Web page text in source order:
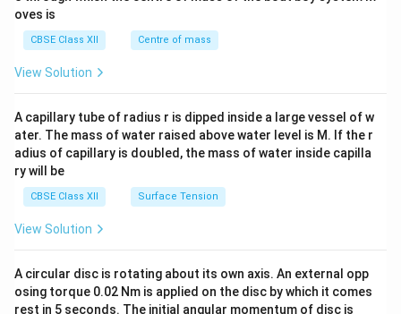
tri
x}
oves is
CBSE Class XII Centre of mass
View Solution
A capillary tube of radius r is dipped inside a large vessel of w
ater. The mass of water raised above water level is M. If the r
adius of capillary is doubled, the mass of water inside capilla
ry will be
CBSE Class XII Surface Tension
View Solution
A circular disc is rotating about its own axis. An external opp
osing torque 0.02 Nm is applied on the disc by which it comes
rest in 5 seconds. The initial angular momentum of disc is